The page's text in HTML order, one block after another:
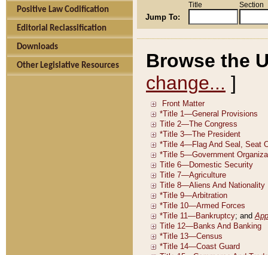
Positive Law Codification
Editorial Reclassification
Downloads
Other Legislative Resources
Jump To:
Title Section
Browse the
change... ]